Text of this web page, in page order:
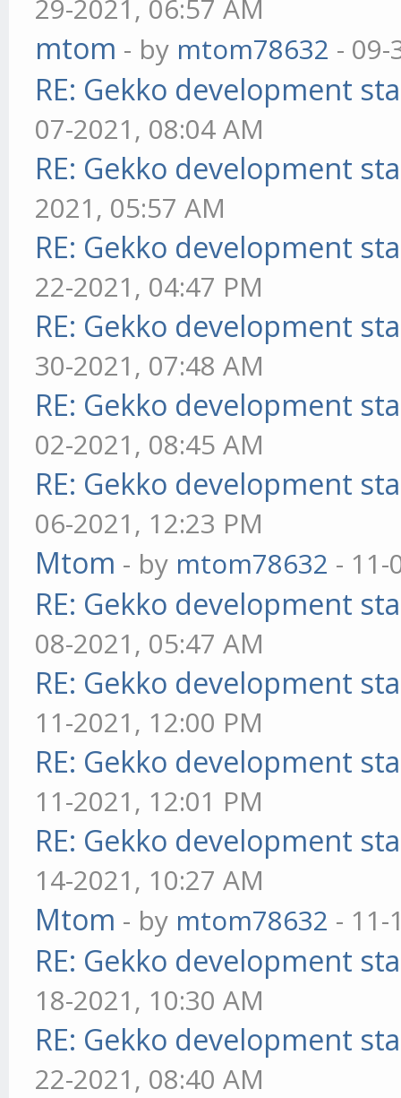
29-2021, 06:57 AM
mtom - by mtom78632 - 09-
RE: Gekko development
07-2021, 08:04 AM
RE: Gekko development
2021, 05:57 AM
RE: Gekko development
22-2021, 04:47 PM
RE: Gekko development
30-2021, 07:48 AM
RE: Gekko development
02-2021, 08:45 AM
RE: Gekko development
06-2021, 12:23 PM
Mtom - by mtom78632 - 11-
RE: Gekko development
08-2021, 05:47 AM
RE: Gekko development
11-2021, 12:00 PM
RE: Gekko development
11-2021, 12:01 PM
RE: Gekko development
14-2021, 10:27 AM
Mtom - by mtom78632 - 11-
RE: Gekko development
18-2021, 10:30 AM
RE: Gekko development
22-2021, 08:40 AM